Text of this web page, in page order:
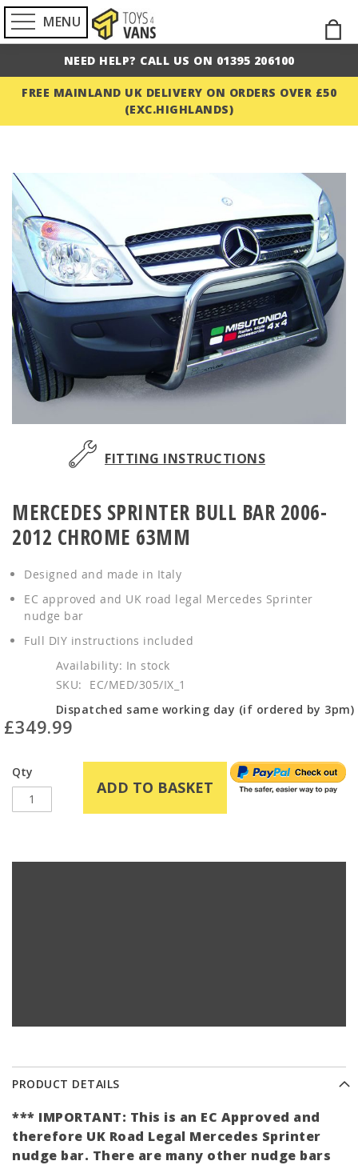
MENU
Skip
to
NEED HELP? CALL US ON 01395 206100
FREE MAINLAND UK DELIVERY ON ORDERS OVER £50
(EXC.HIGHLANDS)
MERCEDES SPRINTER BULL BAR 2006-
2012 CHROME 63MM
Designed and made in Italy
EC approved and UK road legal Mercedes Sprinter
nudge bar
Full DIY instructions included
In stock
SKU
EC/MED/305/IX_1
Dispatched same working day (if ordered by 3pm)
£349.99
Qty
ADD TO BASKET
Skip
to
the
end
of
the
images
gallery
of
the
images
gallery
FITTING INSTRUCTIONS
PRODUCT DETAILS
*** IMPORTANT: This is an EC Approved and
therefore UK Road Legal Mercedes Sprinter
nudge bar. There are many other nudge bars